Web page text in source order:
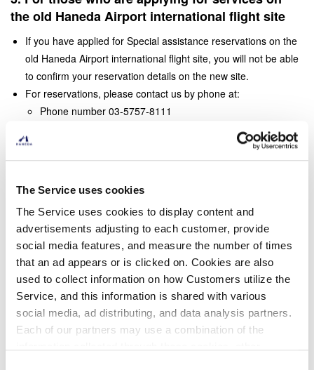
The Service uses cookies
The Service uses cookies to display content and
advertisements adjusting to each customer, provide
social media features, and measure the number of times
that an ad appears or is clicked on. Cookies are also
used to collect information on how Customers utilize the
Service, and this information is shared with various
social media, ad distributing, and data analysis partners.
Each of our partners may use a combination of the
the old Haneda Airport international flight site
If you have applied for Special assistance reservations on the
old Haneda Airport international flight site, you will not be able
to confirm your reservation details on the new site.
For reservations, please contact us by phone at:
Phone number 03-5757-8111
Fax number 03-6428-0889 (international flights)
Business hours 5: 00-25: 00 (domestic flights), 24 hours
(international flights)
New member registration procedure
Access " Special Assistance Reservation " page
Click " Special Assistance Reservation login"
Click "New Member Registration"
Follow the instructions on the screen to register.